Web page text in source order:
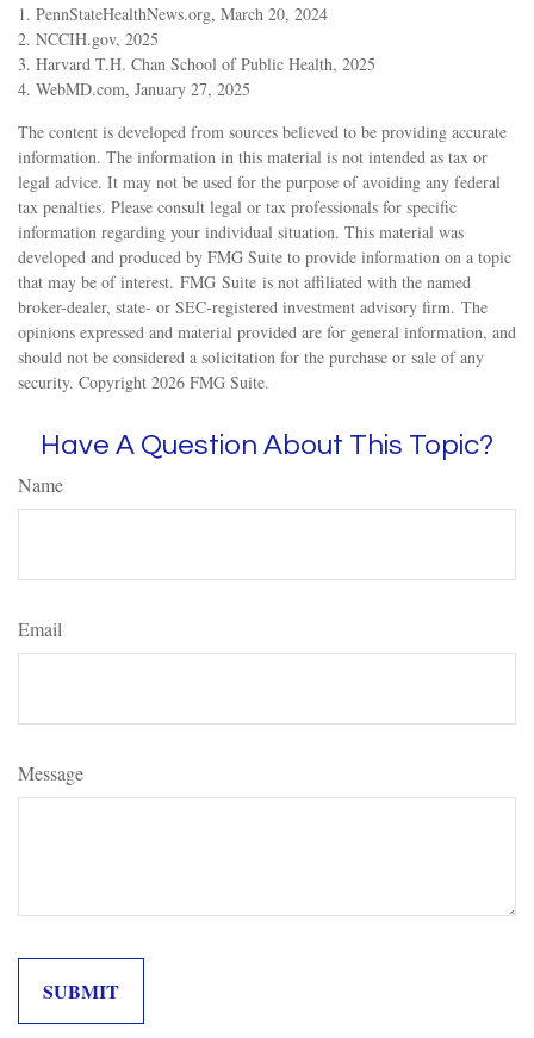
1. PennStateHealthNews.org, March 20, 2024
2. NCCIH.gov, 2025
3. Harvard T.H. Chan School of Public Health, 2025
4. WebMD.com, January 27, 2025
The content is developed from sources believed to be providing accurate
information. The information in this material is not intended as tax or
legal advice. It may not be used for the purpose of avoiding any federal
tax penalties. Please consult legal or tax professionals for specific
information regarding your individual situation. This material was
developed and produced by FMG Suite to provide information on a topic
that may be of interest. FMG Suite is not affiliated with the named
broker-dealer, state- or SEC-registered investment advisory firm. The
opinions expressed and material provided are for general information, and
should not be considered a solicitation for the purchase or sale of any
security. Copyright 2026 FMG Suite.
Have A Question About This Topic?
Name
Email
Message